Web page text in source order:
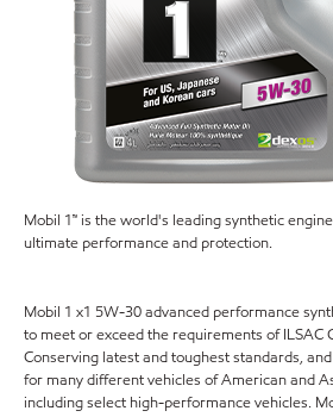
Mobil 1™ is the world's leading synthetic
ultimate performance and protection.
Mobil 1 x1 5W-30 advanced performance
to meet or exceed the requirements of ILSAC
Conserving latest and toughest standards,
for many different vehicles of American and
including select high-performance vehicles.